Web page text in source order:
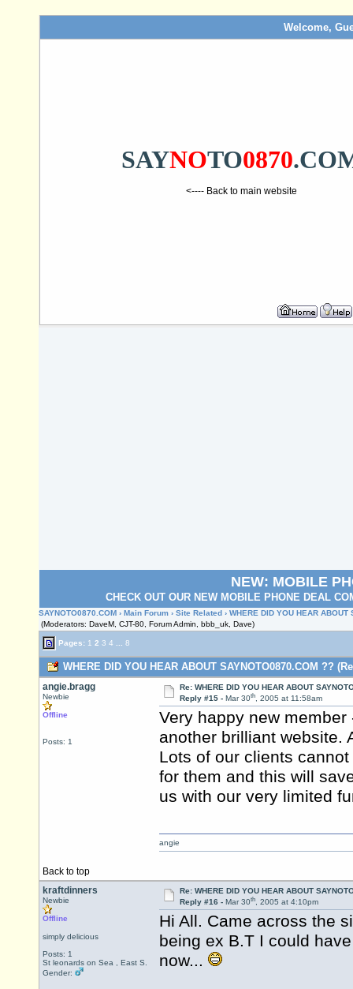
Welcome,
SAYNOTO0870
<---- Back to main website
NEW: MOBILE
CHECK OUT OUR NEW MOBILE PHONE DEAL
SAYNOTO0870.COM › Main Forum › Site Related › WHERE DID YOU HEAR
(Moderators: DaveM, CJT-80, Forum Admin, bbb_uk, Dave)
Pages: 1 2 3 4 8
WHERE DID YOU HEAR ABOUT SAYNOTO0870.COM ??
angie.bragg
Newbie
Offline
Posts: 1
Re: WHERE DID YOU HEAR ABOUT
Reply #15 - Mar 30th, 2005 at 11:58am
Very happy new
another brilliant website.
Lots of our clients
for them and this will
us with our very limited
Back to top
angie
kraftdinners
Newbie
Offline
simply delicious
Posts: 1
St leonards on Sea , East S.
Gender:
Re: WHERE DID YOU HEAR ABOUT
Reply #16 - Mar 30th, 2005 at 4:10pm
Hi All. Came across the
being ex B.T I could
now...